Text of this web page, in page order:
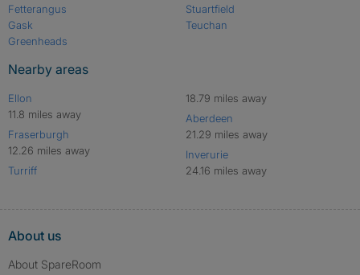
Fetterangus
Gask
Greenheads
Stuartfield
Teuchan
Nearby areas
Ellon
11.8 miles away
Fraserburgh
12.26 miles away
Turriff
18.79 miles away
Aberdeen
21.29 miles away
Inverurie
24.16 miles away
About us
About SpareRoom